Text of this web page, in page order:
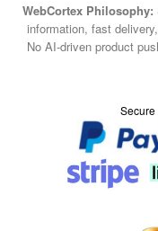
WebCortex Philosophy:
information, fast
No AI-driven product
Secure